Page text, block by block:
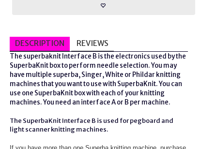
DESCRIPTION REVIEWS
The superbaknitInterface B is the electronics used by the
SuperbaKnit box to perform needle selection. You may
have multiple superba, Singer, White or Phildar knitting
machines that you want to use with SuperbaKnit. You can
use one SuperbaKnit box with each of your knitting
machines. You need an interface A or B per machine.
The SuperbaKnit Interface B is used for pegboard and
light scanner knitting machines.